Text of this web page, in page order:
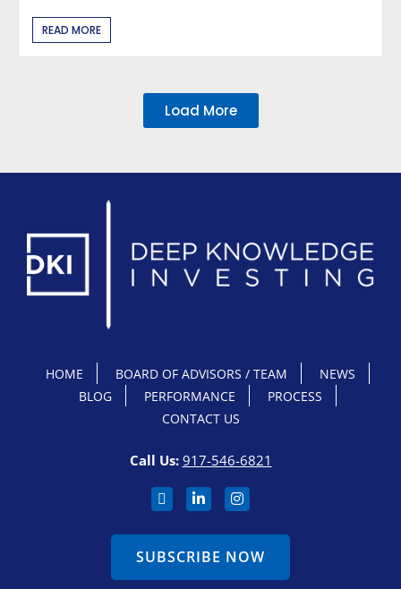
READ MORE
Load More
HOME BOARD OF ADVISORS / TEAM
NEWS
BLOG
PERFORMANCE
PROCESS
CONTACT US
Call Us: 917-546-6821
SUBSCRIBE NOW